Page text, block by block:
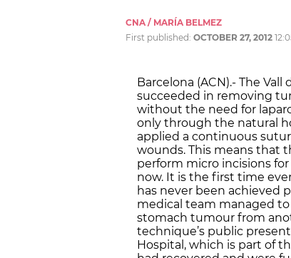
CNA / MARÍA BELMEZ
First published: OCTOBER 27, 2012
Barcelona (ACN).- The
succeeded in removing
without the need for
only through the natural
applied a continuous
wounds. This means that
perform micro incisions
now. It is the first time
has never been achieved
medical team managed
stomach tumour from
technique’s public
Hospital, which is part of